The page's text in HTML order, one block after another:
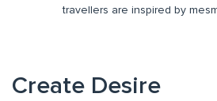
travellers are inspired by
Create Desire